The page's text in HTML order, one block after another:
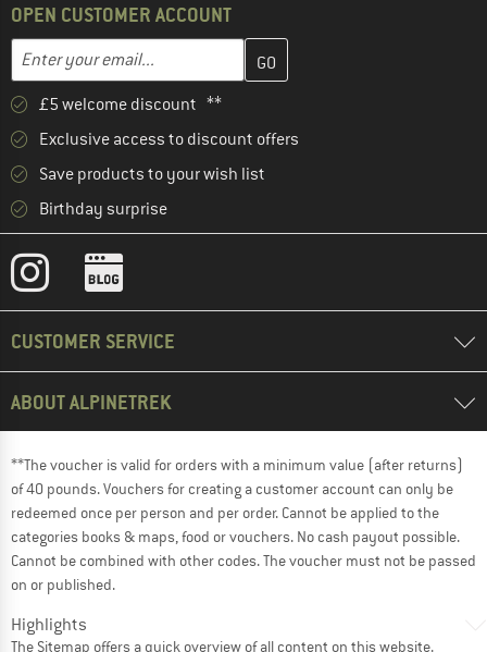
OPEN CUSTOMER ACCOUNT
Email address
Enter your email address here and create your customer
£5 welcome discount **
Exclusive access to discount offers
Save products to your wish list
Birthday surprise
CUSTOMER SERVICE
ABOUT ALPINETREK
**The voucher is valid for orders with a minimum value (after returns)
of 40 pounds. Vouchers for creating a customer account can only be
redeemed once per person and per order. Cannot be applied to the
categories books & maps, food or vouchers. No cash payout possible.
Cannot be combined with other codes. The voucher must not be passed
on or published.
Highlights
The Sitemap offers a quick overview of all content on this website.